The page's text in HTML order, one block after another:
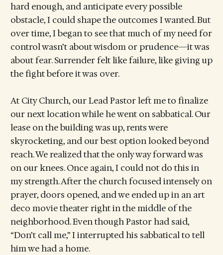
hard enough, and anticipate every possible
obstacle, I could shape the outcomes I wanted. But
over time, I began to see that much of my need for
control wasn’t about wisdom or prudence—it was
about fear. Surrender felt like failure, like giving up
the fight before it was over.
At City Church, our Lead Pastor left me to finalize
our next location while he went on sabbatical. Our
lease on the building was up, rents were
skyrocketing, and our best option looked beyond
reach. We realized that the only way forward was
on our knees. Once again, I could not do this in
my strength. After the church focused intensely on
prayer, doors opened, and we ended up in an art
deco movie theater right in the middle of the
neighborhood. Even though Pastor had said,
“Don’t call me,” I interrupted his sabbatical to tell
him we had a home.